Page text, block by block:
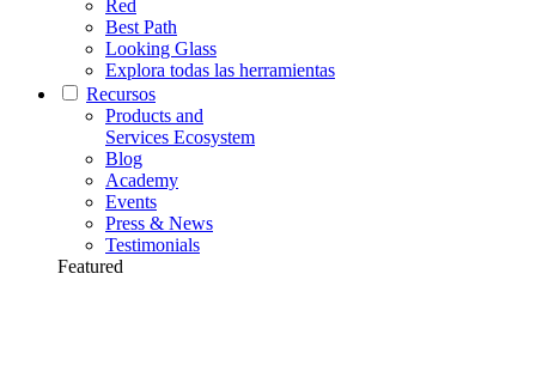
Red
Best Path
Looking Glass
Explora todas las herramientas
Recursos
Products and
Services Ecosystem
Blog
Academy
Events
Press & News
Testimonials
Featured